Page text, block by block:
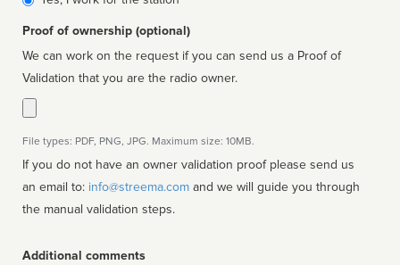
Proof of ownership (optional)
We can work on the request if you can send us a Proof of
Validation that you are the radio owner.
File types: PDF, PNG, JPG. Maximum size: 10MB.
If you do not have an owner validation proof please send us
an email to: info@streema.com
the manual validation steps.
Additional comments